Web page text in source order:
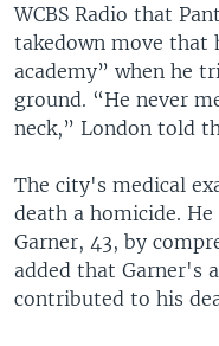
WCBS Radio that
takedown move that
academy” when he
ground. “He never
neck,” London told
The city's medical
death a homicide.
Garner, 43, by
added that Garner's
contributed to his